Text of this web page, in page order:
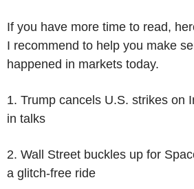
If you have more time to read,
I recommend to help you make
happened in markets today.
1. Trump cancels U.S. strikes on
in talks
2. Wall Street buckles up for
a glitch-free ride